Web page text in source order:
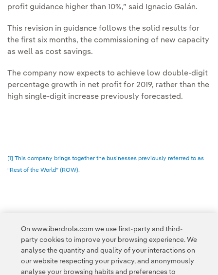
profit guidance higher than 10%,” said Ignacio Galán.
This revision in guidance follows the solid results for
the first six months, the commissioning of new capacity
as well as cost savings.
The company now expects to achieve low double-digit
percentage growth in net profit for 2019, rather than the
high single-digit increase previously forecasted.
[1] This company brings together the businesses previously referred to as
“Rest of the World” (ROW).
Access to legal information
On www.iberdrola.com we use first-party and third-
party cookies to improve your browsing experience. We
analyse the quantity and quality of your interactions on
our website respecting your privacy, and anonymously
analyse your browsing habits and preferences to